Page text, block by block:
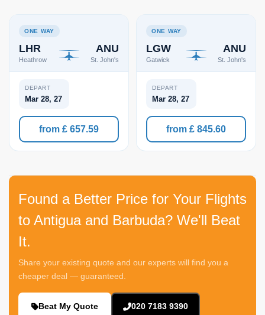
ONE WAY
LHR
Heathrow
ANU
St. John's
DEPART
Mar 28, 27
from £ 657.59
ONE WAY
LGW
Gatwick
ANU
St. John's
DEPART
Mar 28, 27
from £ 845.60
Found a Better Price for Your Flights
to Antigua and Barbuda? We'll Beat
It.
Share your existing quote and our experts will find you a
cheaper deal — guaranteed.
Beat My Quote 020 7183 9390